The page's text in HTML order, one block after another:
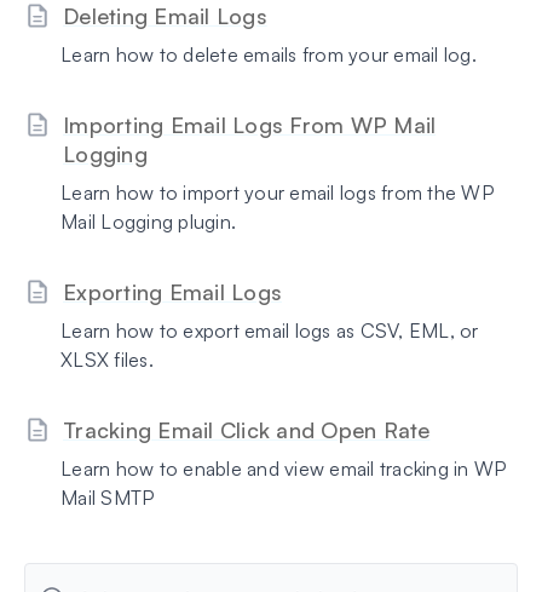
Deleting Email Logs
Learn how to delete emails from your email log.
Importing Email Logs From WP Mail
Logging
Learn how to import your email logs from the WP
Mail Logging plugin.
Exporting Email Logs
Learn how to export email logs as CSV, EML, or
XLSX files.
Tracking Email Click and Open Rate
Learn how to enable and view email tracking in WP
Mail SMTP